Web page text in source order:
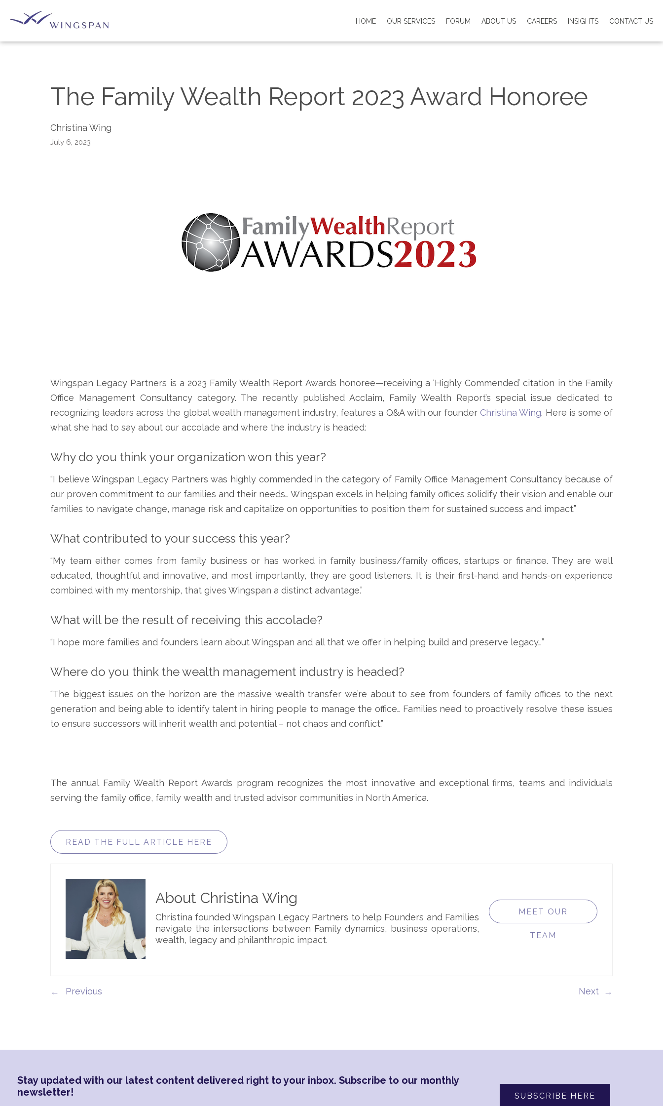
HOME OUR SERVICES FORUM ABOUT US CAREERS INSIGHTS CONTACT US
The Family Wealth Report 2023 Award Honoree
Christina Wing
July 6, 2023
Wingspan Legacy Partners is a 2023 Family Wealth Report Awards honoree—receiving a ‘Highly Commended’ citation in the Family
Office Management Consultancy category. The recently published Acclaim, Family Wealth Report’s special issue dedicated to
recognizing leaders across the global wealth management industry, features a Q&A with our founderChristina Wing. Here is some of
what she had to say about our accolade and where the industry is headed:
Why do you think your organization won this year?
“I believe Wingspan Legacy Partners was highly commended in the category of Family Office Management Consultancy because of
our proven commitment to our families and their needs… Wingspan excels in helping family offices solidify their vision and enable our
families to navigate change, manage risk and capitalize on opportunities to position them for sustained success and impact.”
What contributed to your success this year?
“My team either comes from family business or has worked in family business/family offices, startups or finance. They are well
educated, thoughtful and innovative, and most importantly, they are good listeners. It is their first-hand and hands-on experience
combined with my mentorship, that gives Wingspan a distinct advantage.”
What will be the result of receiving this accolade?
“I hope more families and founders learn about Wingspan and all that we offer in helping build and preserve legacy…”
Where do you think the wealth management industry is headed?
“The biggest issues on the horizon are the massive wealth transfer we’re about to see from founders of family offices to the next
generation and being able to identify talent in hiring people to manage the office… Families need to proactively resolve these issues
to ensure successors will inherit wealth and potential – not chaos and conflict.”
The annual Family Wealth Report Awards program recognizes the most innovative and exceptional firms, teams and individuals
serving the family office, family wealth and trusted advisor communities in North America.
READ THE FULL ARTICLE HERE
About Christina Wing
Christina founded Wingspan Legacy Partners to help Founders and Families
navigate the intersections between Family dynamics, business operations,
wealth, legacy and philanthropic impact.
MEET OUR
TEAM
← →
Stay updated with our latest content delivered right to your inbox. Subscribe to our monthly
newsletter!
SUBSCRIBE HERE